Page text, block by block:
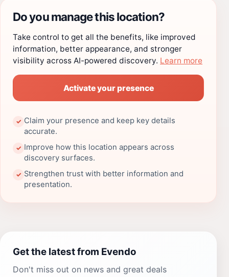
Do you manage this location?
Take control to get all the benefits, like improved
information, better appearance, and stronger
visibility across AI-powered discovery. Learn more
Activate your presence
✓ Claim your presence and keep key details
accurate.
✓ Improve how this location appears across
discovery surfaces.
✓ Strengthen trust with better information and
presentation.
Get the latest from Evendo
Don't miss out on news and great deals